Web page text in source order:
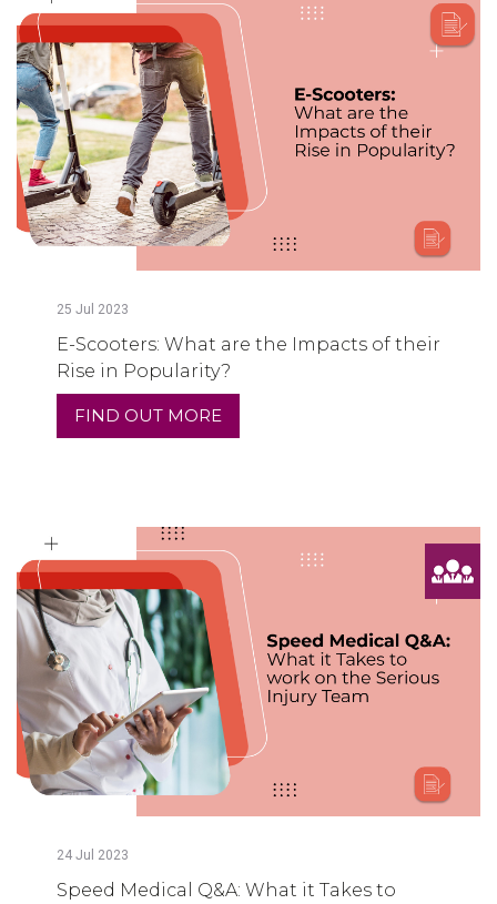
25 Jul 2023
E-Scooters: What are the Impacts of their
Rise in Popularity?
FIND OUT MORE
24 Jul 2023
Speed Medical Q&A: What it Takes to